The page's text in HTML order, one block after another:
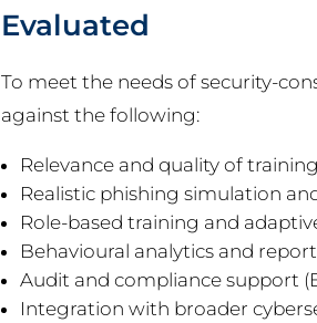
Evaluated
To meet the needs of security-
against the following:
Relevance and quality of
Realistic phishing simulation
Role-based training and
Behavioural analytics and
Audit and compliance support
Integration with broader